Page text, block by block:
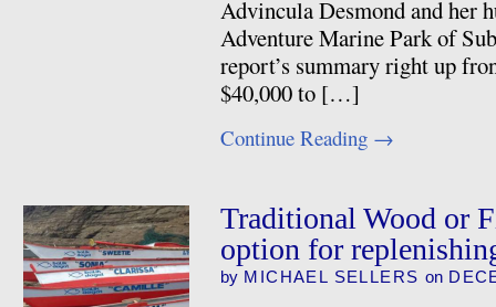
Advincula Desmond and her
Adventure Marine Park of
report’s summary right up
$40,000 to […]
Continue Reading →
Traditional Wood or
option for
by MICHAEL SELLERS on